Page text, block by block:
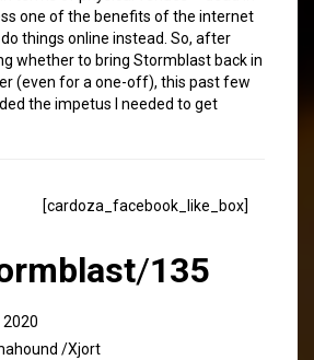
one of the benefits of the internet
things online instead. So, after
whether to bring Stormblast back in
(even for a one-off), this past few
the impetus I needed to get
[cardoza_facebook_like_box]
/135
/Xjort